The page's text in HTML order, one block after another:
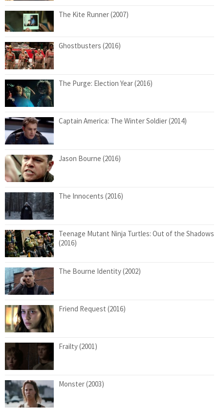
The Kite Runner (2007)
Ghostbusters (2016)
The Purge: Election Year (2016)
Captain America: The Winter Soldier (2014)
Jason Bourne (2016)
The Innocents (2016)
Teenage Mutant Ninja Turtles: Out of the Shadows
(2016)
The Bourne Identity (2002)
Friend Request (2016)
Frailty (2001)
Monster (2003)